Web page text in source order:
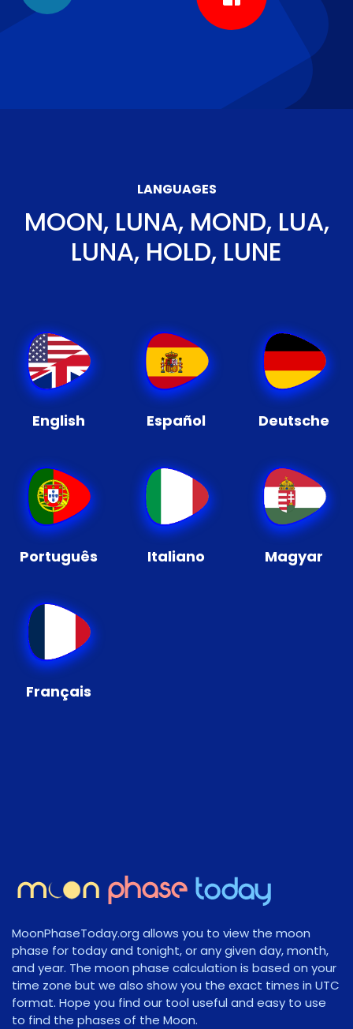
LANGUAGES
MOON, LUNA, MOND, LUA,
LUNA, HOLD, LUNE
English Español Deutsche
Português Italiano Magyar
Français
MoonPhaseToday.org allows you to view the moon
phase for today and tonight, or any given day, month,
and year. The moon phase calculation is based on your
time zone but we also show you the exact times in UTC
format. Hope you find our tool useful and easy to use
to find the phases of the Moon.